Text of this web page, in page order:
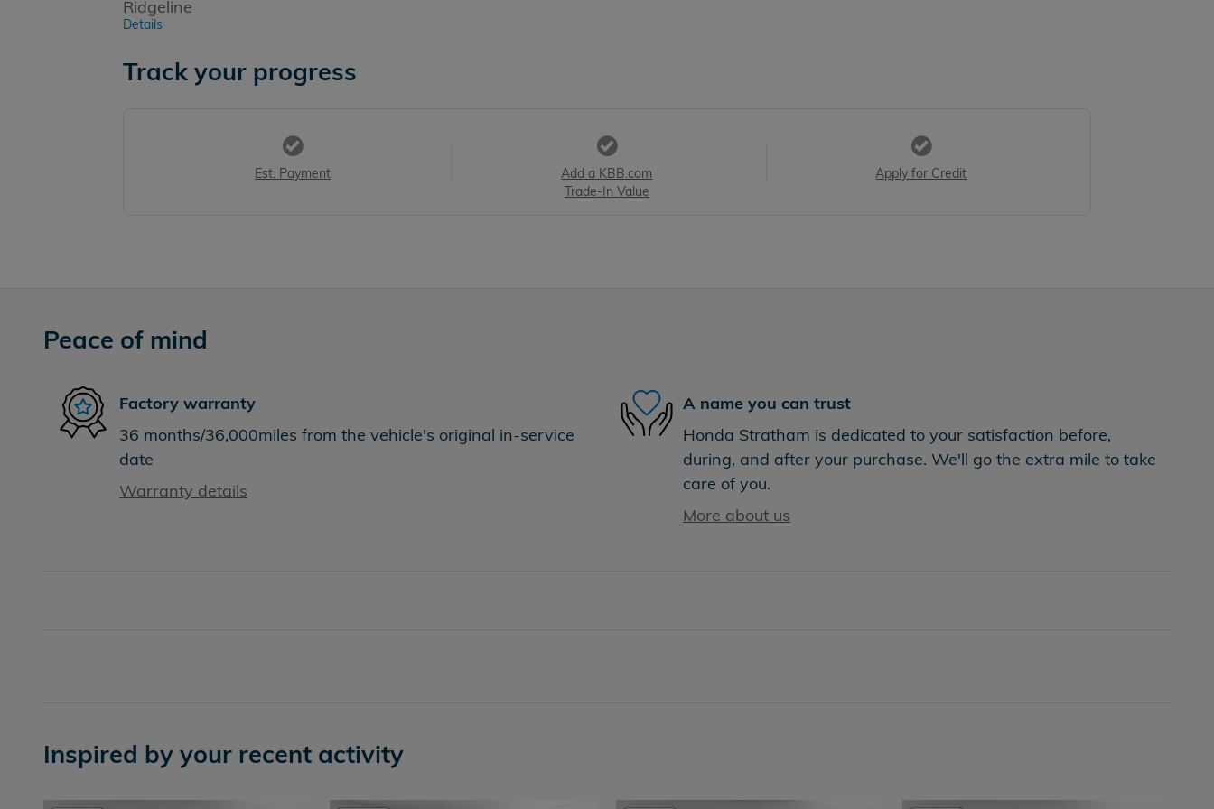
Ridgeline
Details
Track your progress
Est. Payment
Add a KBB.com
Trade-In Value
Apply for Credit
Peace of mind
Factory warranty
36 months/36,000miles from the vehicle's original in-service
date
Warranty details
A name you can trust
Honda Stratham is dedicated to your satisfaction before,
during, and after your purchase. We'll go the extra mile to take
care of you.
More about us
Inspired by your recent activity